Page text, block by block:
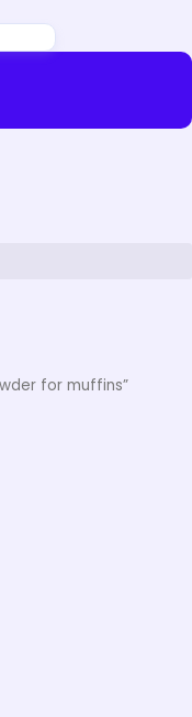
for muffins”